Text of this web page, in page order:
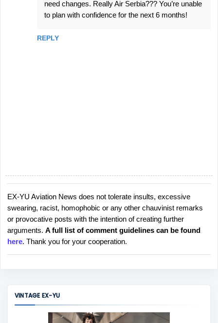
need changes. Really Air Serbia??? You’re unable
to plan with confidence for the next 6 months!
REPLY
P
o
s
t
a
C
EX-YU Aviation News does not tolerate insults, excessive
swearing, racist, homophobic or any other chauvinist remarks
or provocative posts with the intention of creating further
arguments. A full list of comment guidelines can be found
here. Thank you for your cooperation.
VINTAGE EX-YU